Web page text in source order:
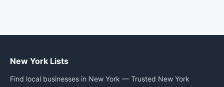
New York Lists
Find local businesses in New York — Trusted New York